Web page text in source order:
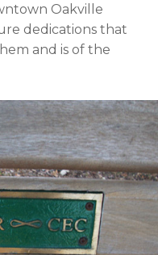
Oakville
dedications that
and is of the